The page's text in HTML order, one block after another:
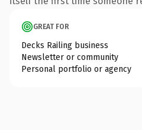
GREAT FOR
Decks Railing business
Newsletter or community
Personal portfolio or agency